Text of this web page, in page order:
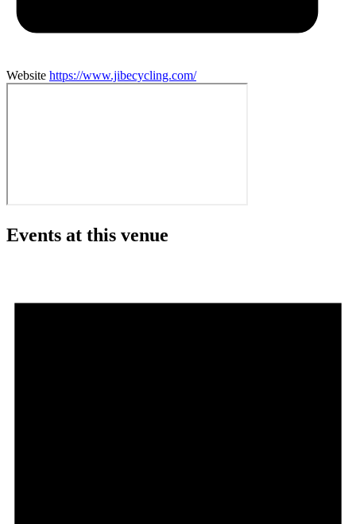
Website https://www.jibecycling.com/
Events at this venue